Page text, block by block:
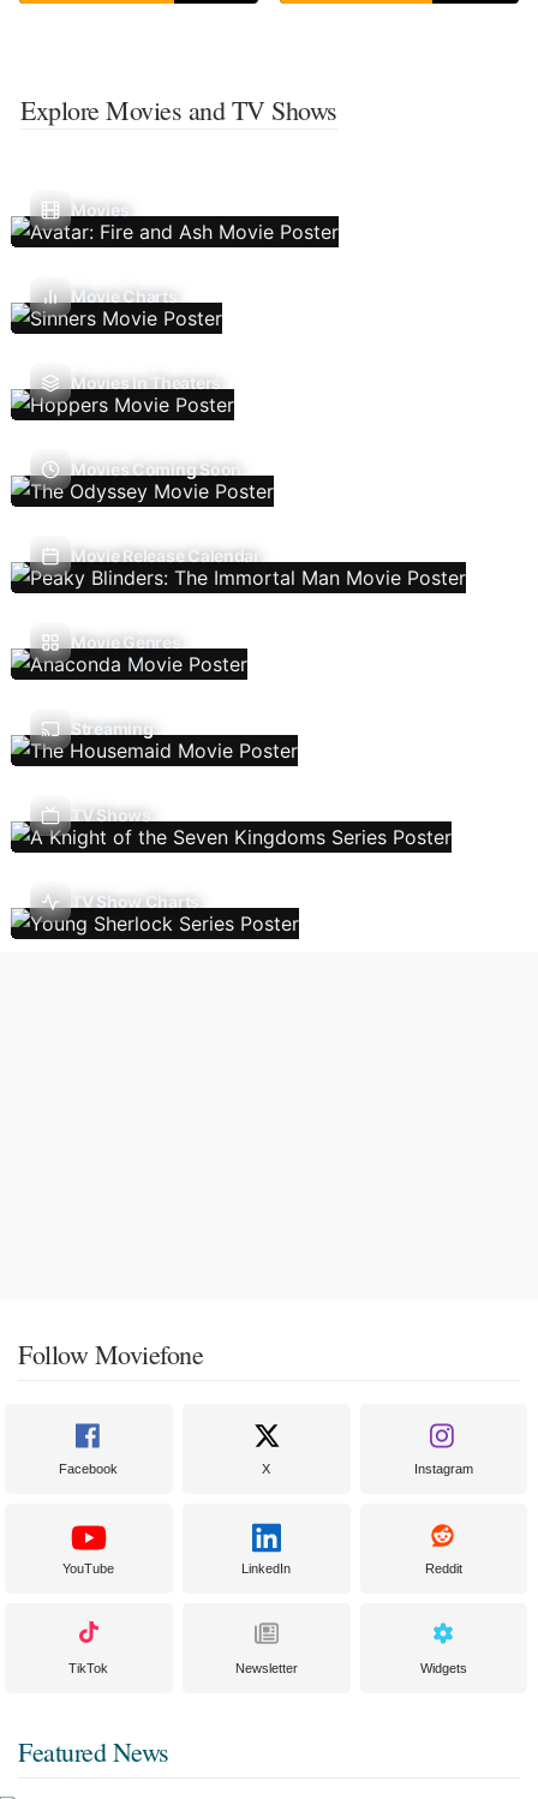
Explore Movies and TV Shows
Movies
Movie Charts
Movies In Theaters
Movies Coming Soon
Movie Release Calendar
Movie Genres
Streaming
TV Shows
TV Show Charts
Follow Moviefone
Facebook X Instagram
YouTube LinkedIn Reddit
TikTok Newsletter Widgets
Featured News